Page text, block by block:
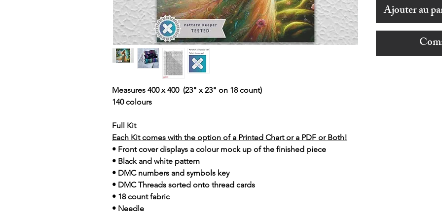
Measures 400 x 400 (23" x 23" on 18 count)
140 colours
Full Kit
Each Kit comes with the option of a Printed Chart or a PDF or Both!
• Front cover displays a colour mock up of the finished piece
• Black and white pattern
• DMC numbers and symbols key
• DMC Threads sorted onto thread cards
• 18 count fabric
• Needle
Ajouter au